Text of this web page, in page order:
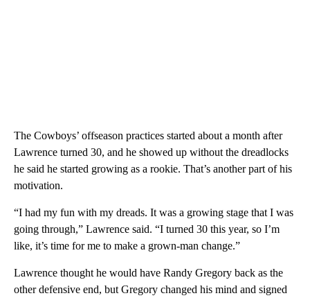
The Cowboys’ offseason practices started about a month after
Lawrence turned 30, and he showed up without the dreadlocks
he said he started growing as a rookie. That’s another part of his
motivation.
“I had my fun with my dreads. It was a growing stage that I was
going through,” Lawrence said. “I turned 30 this year, so I’m
like, it’s time for me to make a grown-man change.”
Lawrence thought he would have Randy Gregory back as the
other defensive end, but Gregory changed his mind and signed